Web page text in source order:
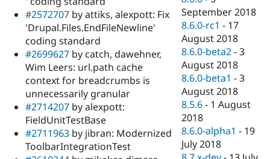
#2572707 by attiks, alexpott: Fix
'Drupal.Files.EndFileNewline'
coding standard
#2699627 by catch, dawehner,
Wim Leers: url.path cache
context for breadcrumbs is
unnecessarily granular
#2714207 by alexpott:
FieldUnitTestBase
#2711963 by jibran: Modernized
ToolbarIntegrationTest
September 2018
8.6.0-rc1 - 17
August 2018
8.6.0-beta2 -3
August 2018
8.6.0-beta1 -3
August 2018
8.5.6 - 1 August
2018
8.6.0-alpha1 - 19
July 2018